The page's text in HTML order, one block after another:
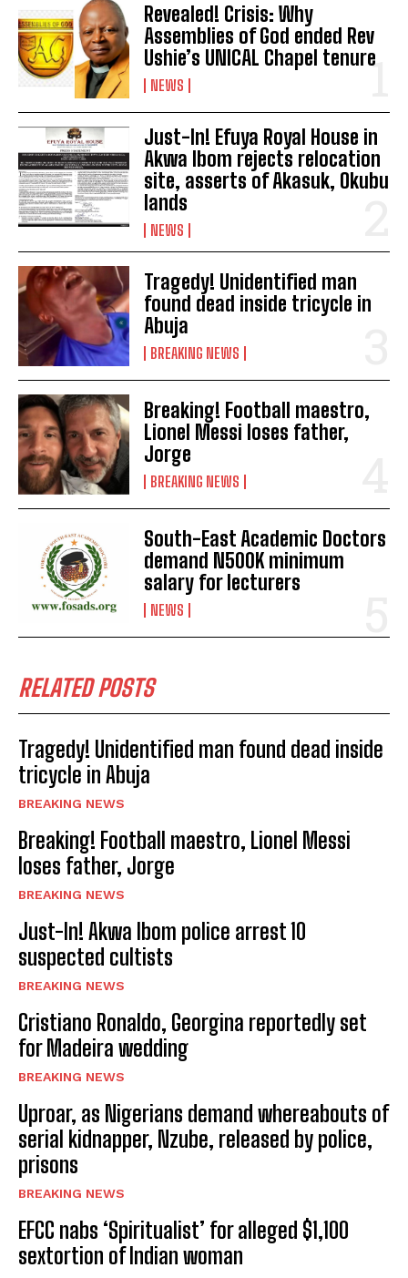
Revealed! Crisis: Why
Assemblies of God ended Rev
Ushie’s UNICAL Chapel tenure
NEWS
Just-In! Efuya Royal House in
Akwa Ibom rejects relocation
site, asserts of Akasuk, Okubu
lands
NEWS
Tragedy! Unidentified man
found dead inside tricycle in
Abuja
BREAKING NEWS
Breaking! Football maestro,
Lionel Messi loses father,
Jorge
BREAKING NEWS
South-East Academic Doctors
demand N500K minimum
salary for lecturers
NEWS
RELATED POSTS
Tragedy! Unidentified man found dead inside
tricycle in Abuja
BREAKING NEWS
Breaking! Football maestro, Lionel Messi
loses father, Jorge
BREAKING NEWS
Just-In! Akwa Ibom police arrest 10
suspected cultists
BREAKING NEWS
Cristiano Ronaldo, Georgina reportedly set
for Madeira wedding
BREAKING NEWS
Uproar, as Nigerians demand whereabouts of
serial kidnapper, Nzube, released by police,
prisons
BREAKING NEWS
EFCC nabs ‘Spiritualist’ for alleged $1,100
sextortion of Indian woman